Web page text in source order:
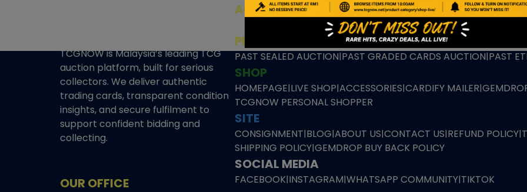
TCGNOW is Malaysia’s leading TCG
auction platform, built for serious
collectors. We deliver authentic
trading cards, transparent condition
insights, and secure fulfilment to
support confident bidding and
collecting.
OUR OFFICE
AUCTION
GRADED CARDS|ELITE TRAINER BOX
PREVIOUS AUCTION
PAST SEALED AUCTION|PAST GRADED CARDS AUCTION|PAST
SHOP
HOMEPAGE|LIVE SHOP|ACCESSORIES|CARDIFY MAILER|
TCGNOW PERSONAL SHOPPER
SITE
CONSIGNMENT|BLOG|ABOUT US|CONTACT US|REFUND POLICY|
SHIPPING POLICY|GEMDROP BUY BACK POLICY
SOCIAL MEDIA
FACEBOOK|INSTAGRAM|WHATSAPP COMMUNITY|TIKTOK